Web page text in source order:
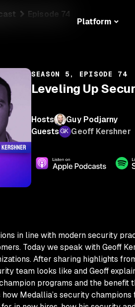
Platform
Episode 74
SEASON 5, EPISODE 74
Leveling Up
Hosts
Guy Podjarny
Guests
Geoff Kershner
in line with modern security
Today we speak with Geoff
After sharing highlights
team looks like and Geoff
programs and the
Medallia’s security